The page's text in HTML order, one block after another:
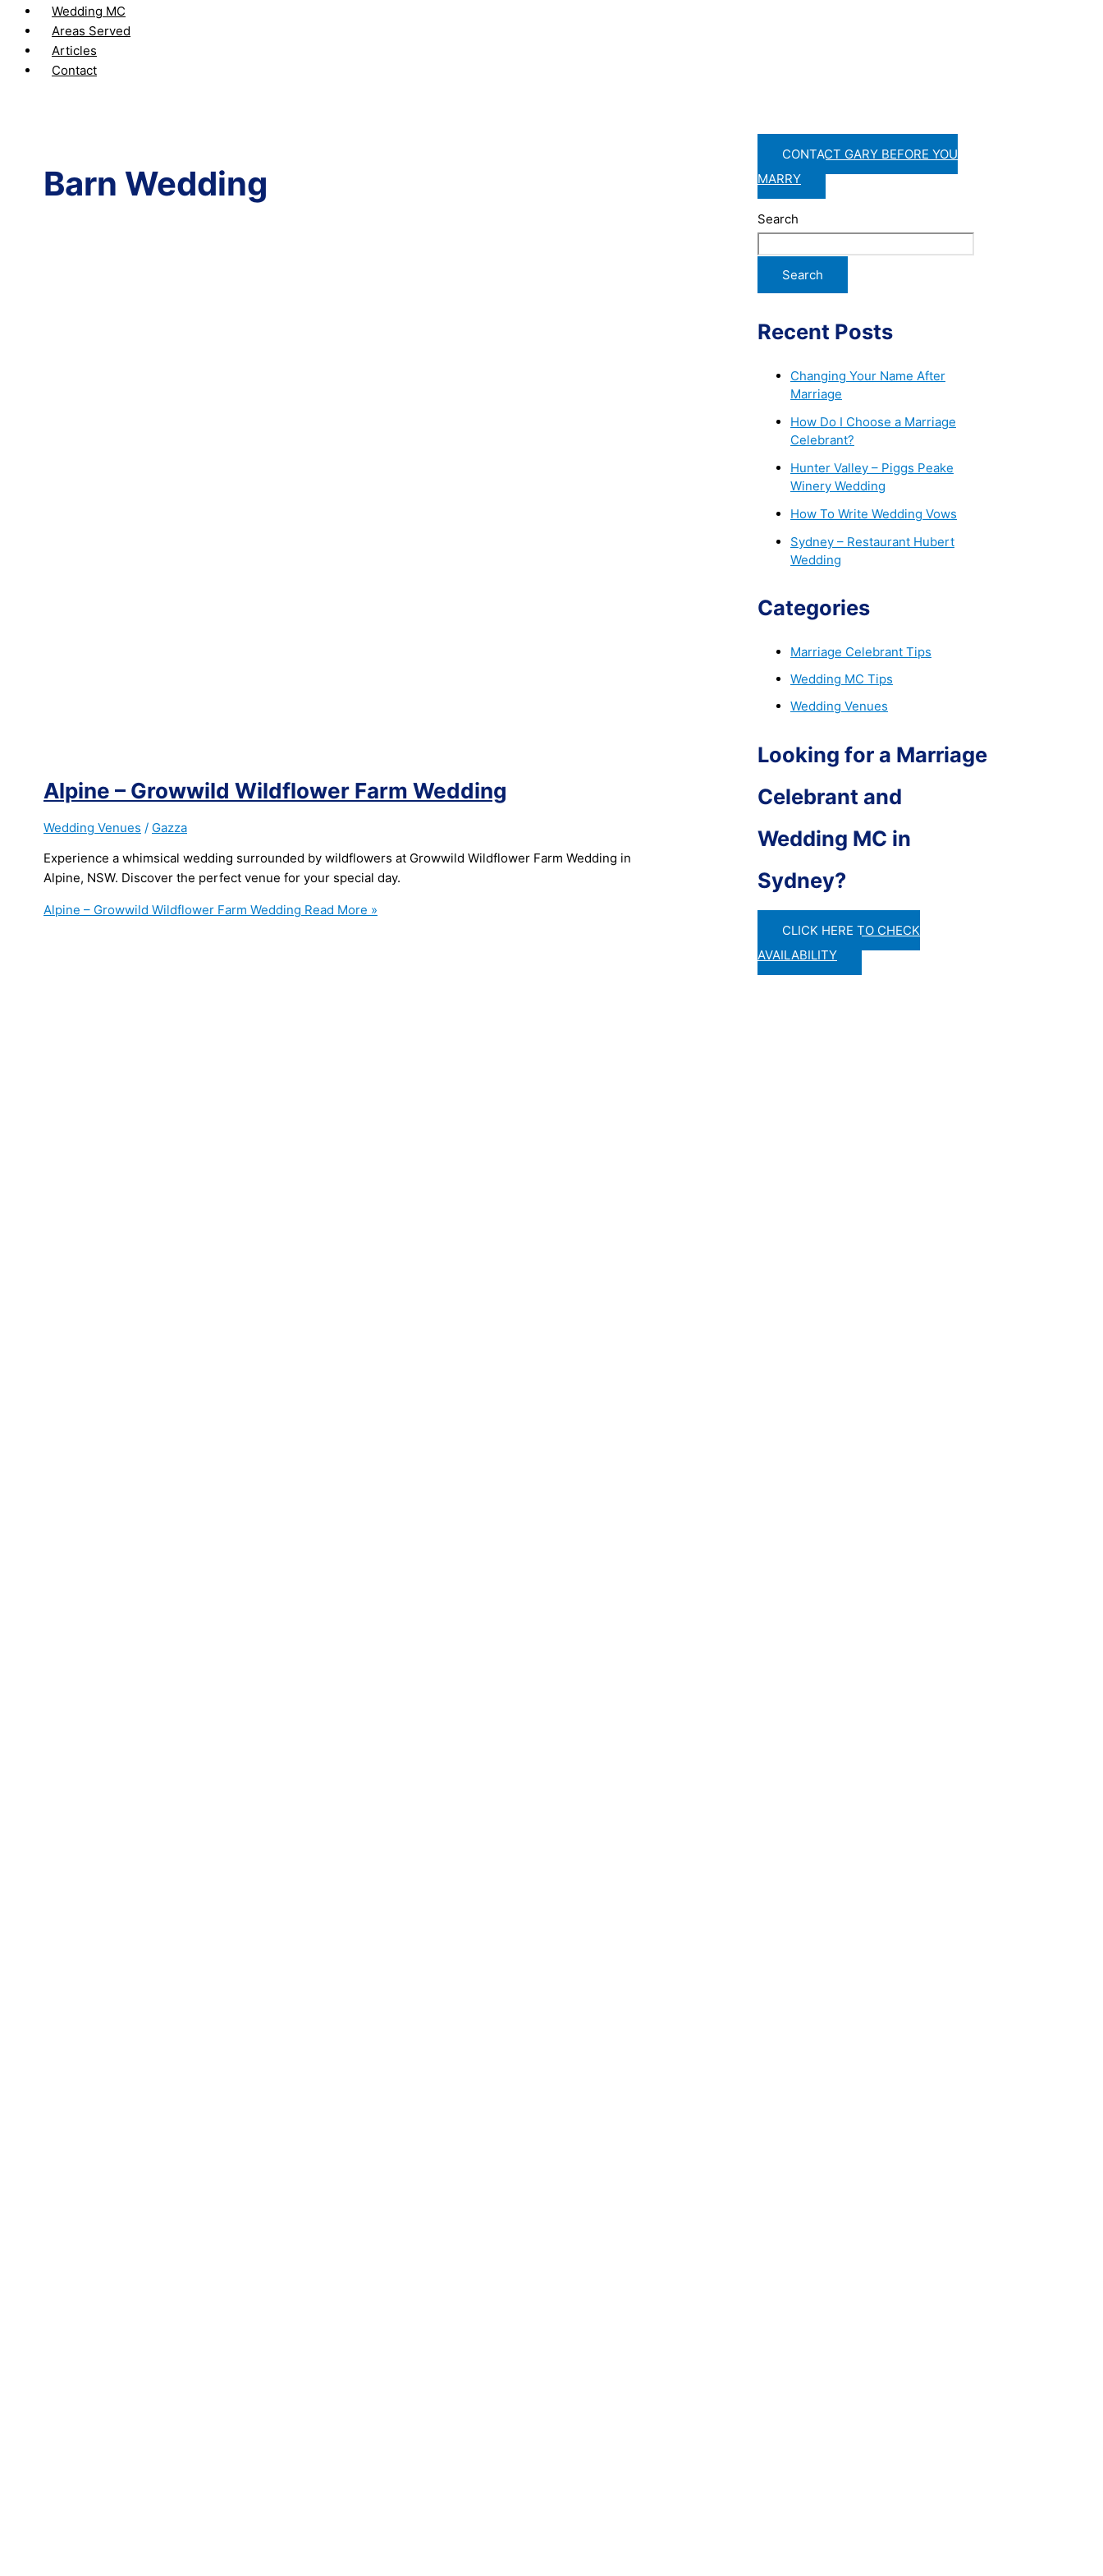
Wedding MC
Areas Served
Articles
Contact
Barn Wedding
Alpine – Growwild Wildflower Farm Wedding
Wedding Venues / Gazza
Experience a whimsical wedding surrounded by wildflowers at Growwild Wildflower Farm Wedding in
Alpine, NSW. Discover the perfect venue for your special day.
Alpine – Growwild Wildflower Farm Wedding Read More »
CONTACT GARY BEFORE YOU
MARRY
Search
Search
Recent Posts
Changing Your Name After
Marriage
How Do I Choose a Marriage
Celebrant?
Hunter Valley – Piggs Peake
Winery Wedding
How To Write Wedding Vows
Sydney – Restaurant Hubert
Wedding
Categories
Marriage Celebrant Tips
Wedding MC Tips
Wedding Venues
Looking for a Marriage
Celebrant and
Wedding MC in
Sydney?
CLICK HERE TO CHECK
AVAILABILITY